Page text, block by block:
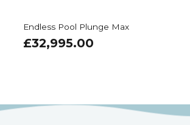
Endless Pool EP510
£45,995.00